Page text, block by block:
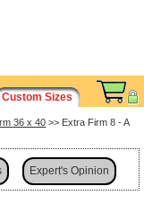
Custom Sizes
36 x 40 >> Extra Firm 8 - A
Expert's Opinion